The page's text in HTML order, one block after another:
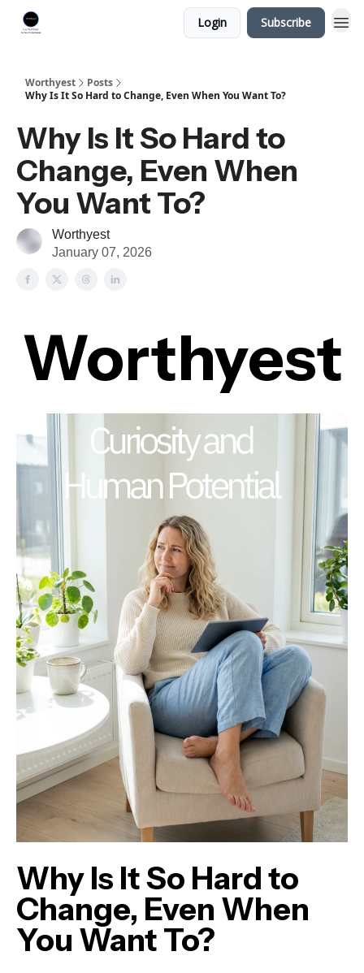
Login Subscribe
Worthyest
Posts
Why Is It So Hard to Change, Even When You Want To?
Why Is It So Hard to
Change, Even When
You Want To?
Worthyest
January 07, 2026
Worthyest
Why Is It So Hard to
Change, Even When
You Want To?